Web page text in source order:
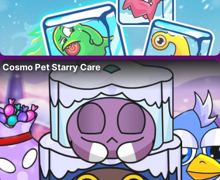
Cosmo Pet Starry Care